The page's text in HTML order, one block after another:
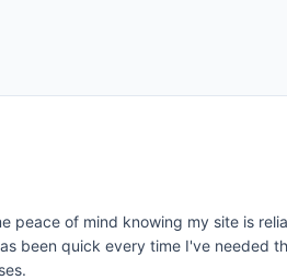
peace of mind knowing my site is
been quick every time I've needed